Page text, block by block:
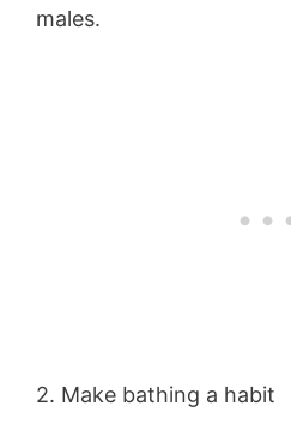
males.
2. Make bathing a habit